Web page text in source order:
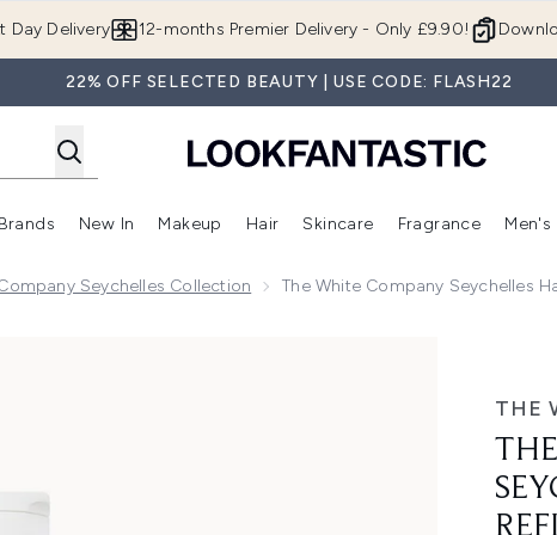
Day Delivery 12-months Premier Delivery - Only £9.90!
22% OFF SELECTED BEAUTY | USE CODE: FLASH22
Shop)
Enter submenu (Offers) Enter submenu (Beauty Box)
Brands
Enter submenu (Brands)
New In
Enter submenu (New In)
Makeup
Enter submenu (Makeup)
Hair
Enter submenu (Hair)
Skincare
Enter
Fragrance Men's
Seychelles Collection The White Company Seychelles
THE